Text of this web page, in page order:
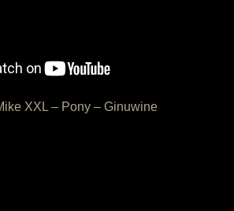
XXL – Pony – Ginuwine